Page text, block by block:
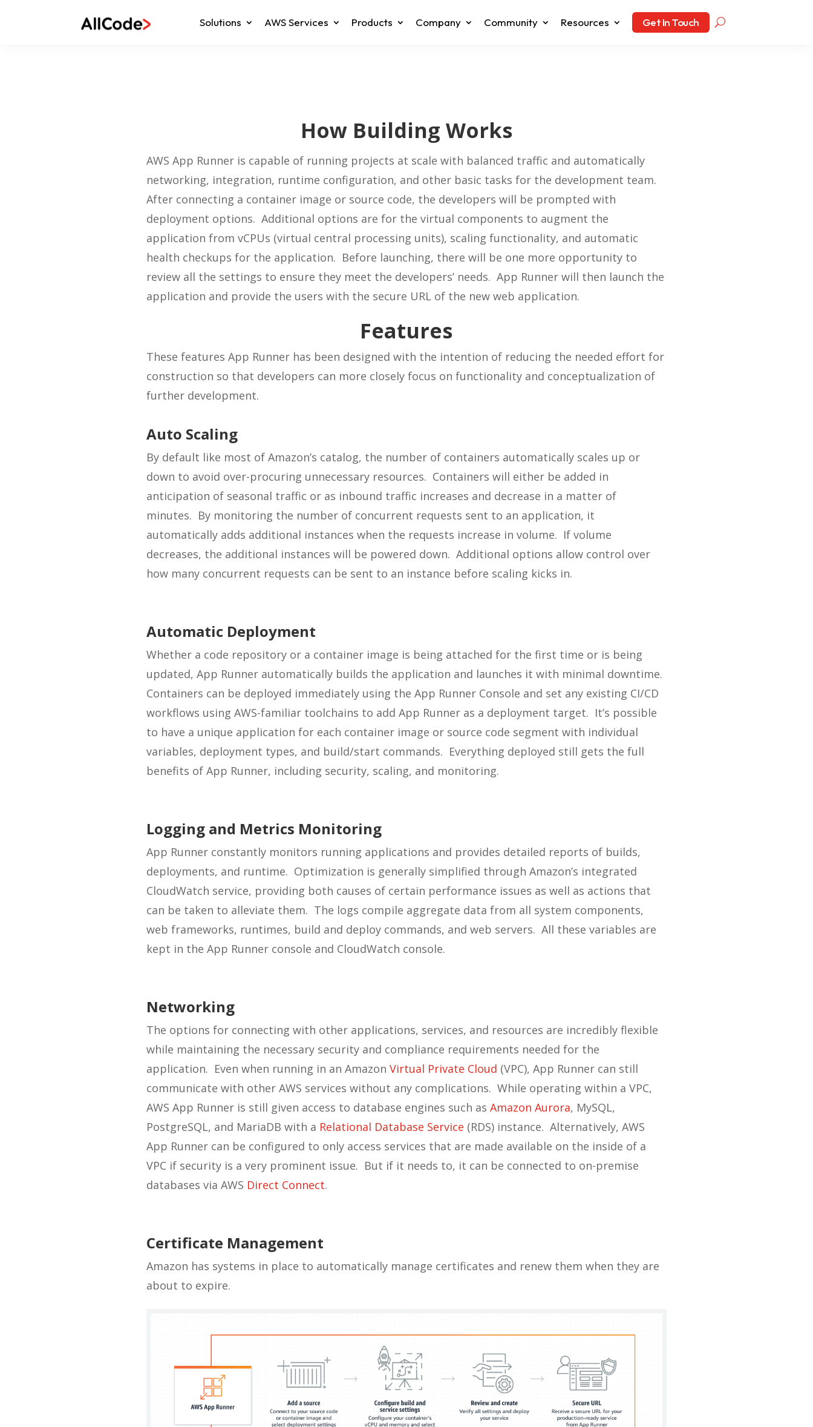
Solutions AWS Services Products Company Community Resources Get In Touch
How Building Works
AWS App Runner is capable of running projects at scale with balanced traffic and automatically
networking, integration, runtime configuration, and other basic tasks for the development team.
After connecting a container image or source code, the developers will be prompted with
deployment options. Additional options are for the virtual components to augment the
application from vCPUs (virtual central processing units), scaling functionality, and automatic
health checkups for the application. Before launching, there will be one more opportunity to
review all the settings to ensure they meet the developers’ needs. App Runner will then launch the
application and provide the users with the secure URL of the new web application.
Features
These features App Runner has been designed with the intention of reducing the needed effort for
construction so that developers can more closely focus on functionality and conceptualization of
further development.
Auto Scaling
By default like most of Amazon’s catalog, the number of containers automatically scales up or
down to avoid over-procuring unnecessary resources. Containers will either be added in
anticipation of seasonal traffic or as inbound traffic increases and decrease in a matter of
minutes. By monitoring the number of concurrent requests sent to an application, it
automatically adds additional instances when the requests increase in volume. If volume
decreases, the additional instances will be powered down. Additional options allow control over
how many concurrent requests can be sent to an instance before scaling kicks in.
Automatic Deployment
Whether a code repository or a container image is being attached for the first time or is being
updated, App Runner automatically builds the application and launches it with minimal downtime.
Containers can be deployed immediately using the App Runner Console and set any existing CI/CD
workflows using AWS-familiar toolchains to add App Runner as a deployment target. It’s possible
to have a unique application for each container image or source code segment with individual
variables, deployment types, and build/start commands. Everything deployed still gets the full
benefits of App Runner, including security, scaling, and monitoring.
Logging and Metrics Monitoring
App Runner constantly monitors running applications and provides detailed reports of builds,
deployments, and runtime. Optimization is generally simplified through Amazon’s integrated
CloudWatch service, providing both causes of certain performance issues as well as actions that
can be taken to alleviate them. The logs compile aggregate data from all system components,
web frameworks, runtimes, build and deploy commands, and web servers. All these variables are
kept in the App Runner console and CloudWatch console.
Networking
The options for connecting with other applications, services, and resources are incredibly flexible
while maintaining the necessary security and compliance requirements needed for the
application. Even when running in an Amazon Virtual Private Cloud (VPC), App Runner can still
communicate with other AWS services without any complications. While operating within a VPC,
AWS App Runner is still given access to database engines such as Amazon Aurora, MySQL,
PostgreSQL, and MariaDB with a Relational Database Service (RDS) instance. Alternatively, AWS
App Runner can be configured to only access services that are made available on the inside of a
VPC if security is a very prominent issue. But if it needs to, it can be connected to on-premise
databases via AWS Direct Connect.
Certificate Management
Amazon has systems in place to automatically manage certificates and renew them when they are
about to expire.